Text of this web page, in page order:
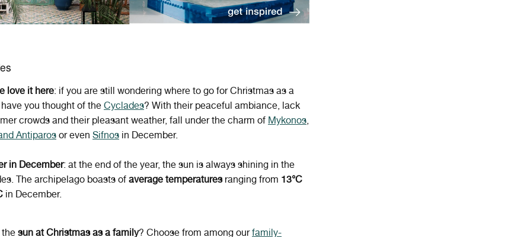
love it here: if you are still wondering where to go for Christmas as a
you thought of the Cyclades? With their peaceful ambiance, lack
crowds and their pleasant weather, fall under the charm of Mykonos,
Antiparos or even Sifnos in December.
in December: at the end of the year, the sun is always shining in the
The archipelago boasts of average temperaturesranging from 13°C
in December.
the sun at Christmas as a family? Choose from among ourfamily-